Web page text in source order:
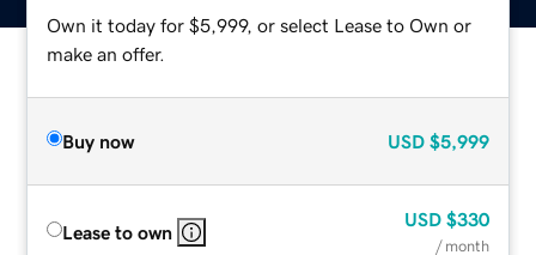
Own it today for $5,999, or select Lease to Own or
make an offer.
Buy now USD $5,999
Lease to own
USD $330
/ month